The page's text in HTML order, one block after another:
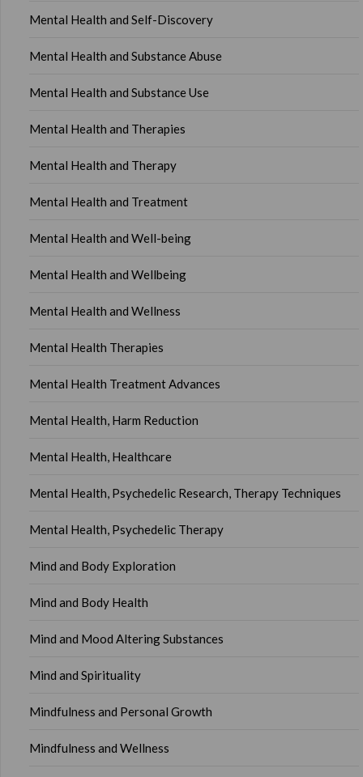
Mental Health and Self-Discovery
Mental Health and Substance Abuse
Mental Health and Substance Use
Mental Health and Therapies
Mental Health and Therapy
Mental Health and Treatment
Mental Health and Well-being
Mental Health and Wellbeing
Mental Health and Wellness
Mental Health Therapies
Mental Health Treatment Advances
Mental Health, Harm Reduction
Mental Health, Healthcare
Mental Health, Psychedelic Research, Therapy Techniques
Mental Health, Psychedelic Therapy
Mind and Body Exploration
Mind and Body Health
Mind and Mood Altering Substances
Mind and Spirituality
Mindfulness and Personal Growth
Mindfulness and Wellness